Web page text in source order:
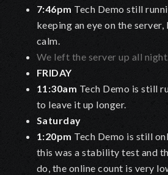
7:46pm Tech Demo still
keeping an eye on the
calm.
We left the server up all
FRIDAY
11:30am Tech Demo is still
to leave it up longer.
Saturday
1:20pm Tech Demo is still
this was a stability test and
do, the online count is very